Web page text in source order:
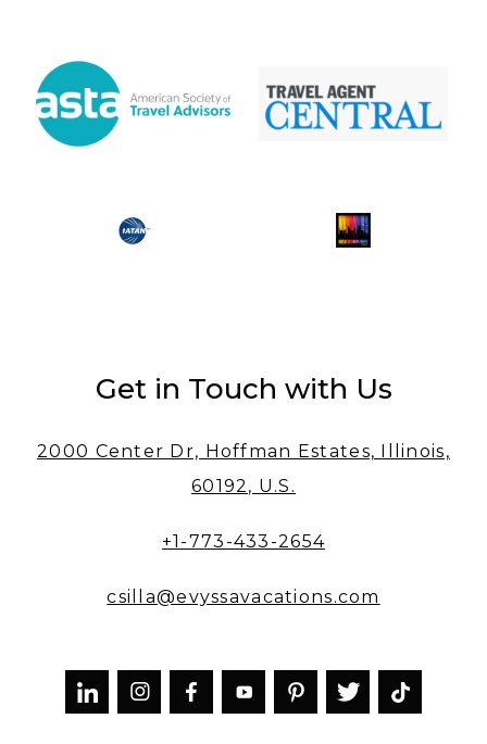
Get in Touch with Us
2000 Center Dr, Hoffman Estates, Illinois,
60192, U.S.
+1-773-433-2654
csilla@evyssavacations.com
  